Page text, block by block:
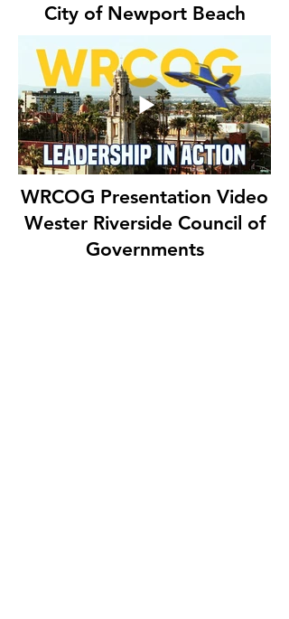
City of Newport Beach
WRCOG Presentation Video
Wester Riverside Council of
Governments